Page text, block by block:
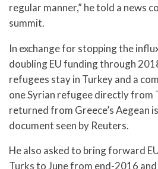
regular manner,” he told a news
summit.
In exchange for stopping the
doubling EU funding through
refugees stay in Turkey and a
one Syrian refugee directly from
returned from Greece’s Aegean
document seen by Reuters.
He also asked to bring forward
Turks to June from end-2016